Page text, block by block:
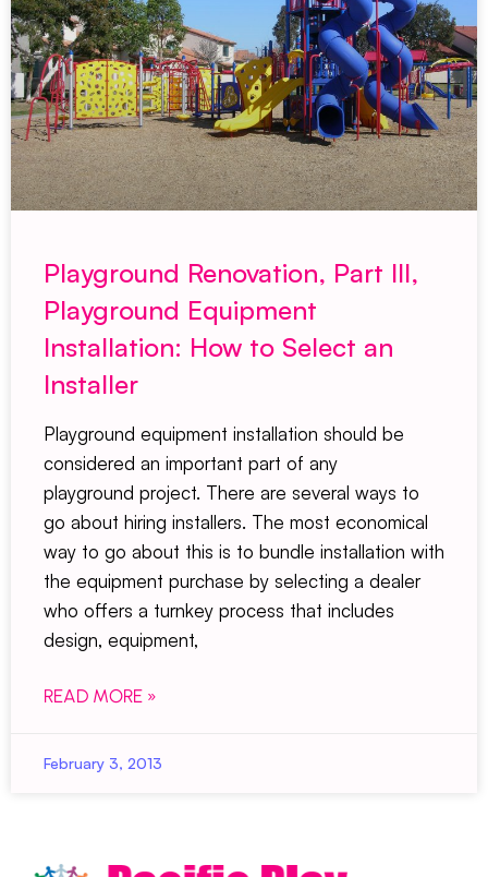
Playground Renovation, Part III,
Playground Equipment
Installation: How to Select an
Installer
Playground equipment installation should be
considered an important part of any
playground project. There are several ways to
go about hiring installers. The most economical
way to go about this is to bundle installation with
the equipment purchase by selecting a dealer
who offers a turnkey process that includes
design, equipment,
READ MORE »
February 3, 2013